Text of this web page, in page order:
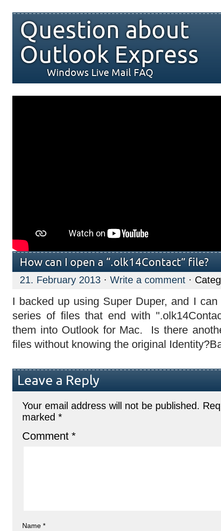
Question about
Outlook Express
Windows Live Mail FAQ
How can I open a “.olk14Contact” file?
21. February 2013 · Write a comment ·
I backed up using Super Duper, and I
series of files that end with
them into Outlook for Mac. Is there
files without knowing the original
Leave a Reply
Your email address will not be published.
marked *
Comment *
Name *